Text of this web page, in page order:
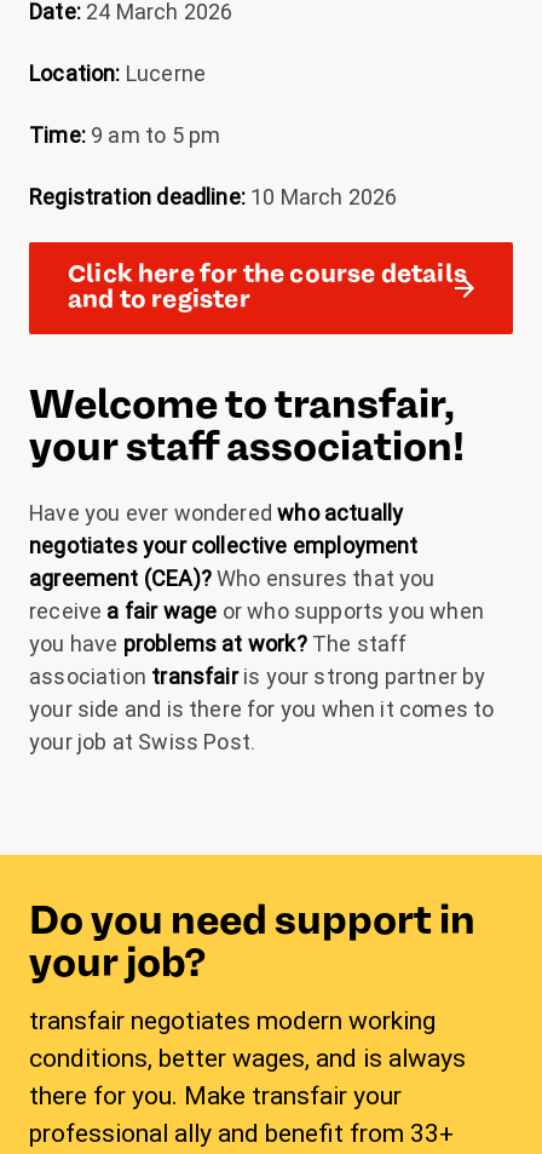
Date:24 March 2026
Location: Lucerne
Time: 9 am to 5 pm
Registration deadline: 10 March 2026
Click here for the course details
and to register
Welcome to transfair,
your staff association!
Have you ever wonderedwho actually
negotiates your collective employment
agreement (CEA)?Who ensures that you
receive a fair wage or who supports you when
you have problems at work?The staff
association transfairis your strong partner by
your side and is there for you when it comes to
your job at Swiss Post.
Do you need support in
your job?
transfair negotiates modern working
conditions, better wages, and is always
there for you. Make transfair your
professional ally and benefit from 33+